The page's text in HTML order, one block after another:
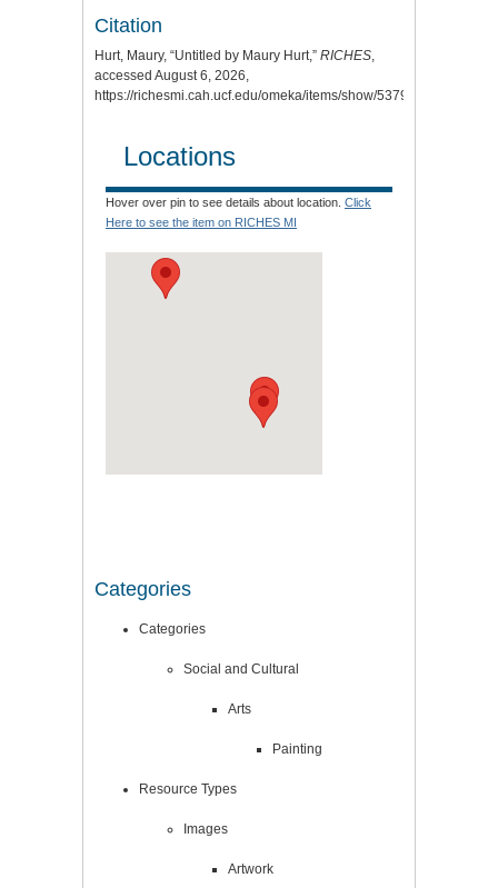
Citation
Hurt, Maury, “Untitled by Maury Hurt,” RICHES,
accessed August 6, 2026,
https://richesmi.cah.ucf.edu/omeka/items/show/5379
Locations
Hover over pin to see details about location. Click
Here to see the item on RICHES MI
Categories
Categories
Social and Cultural
Arts
Painting
Resource Types
Images
Artwork